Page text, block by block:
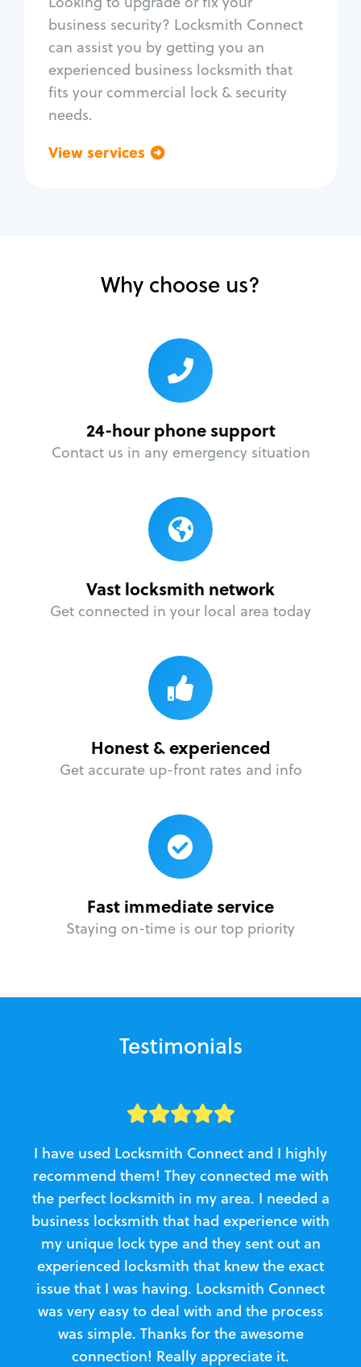
business security? Locksmith Connect
can assist you by getting you an
experienced business locksmith that
fits your commercial lock & security
needs.
View services
Business lockout
Lock change
Lock re-key
Lock box change
Intercom systems
Why choose us?
24-hour phone support
Contact us in any emergency situation
Vast locksmith network
Get connected in your local area today
Honest & experienced
Get accurate up-front rates and info
Fast immediate service
Staying on-time is our top priority
Testimonials
I have used Locksmith Connect and I highly
recommend them! They connected me with
the perfect locksmith in my area. I needed a
business locksmith that had experience with
my unique lock type and they sent out an
experienced locksmith that knew the exact
issue that I was having. Locksmith Connect
was very easy to deal with and the process
was simple. Thanks for the awesome
connection! Really appreciate it.